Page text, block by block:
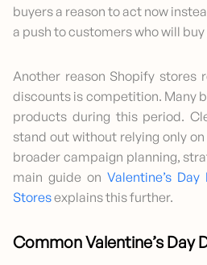
buyers a reason to act now
a push to customers who will
Another reason Shopify stores
discounts is competition. Many
products during this period.
stand out without relying only
broader campaign planning,
main guide onValentine’s
Storesexplains this further.
Common Valentine’s Day